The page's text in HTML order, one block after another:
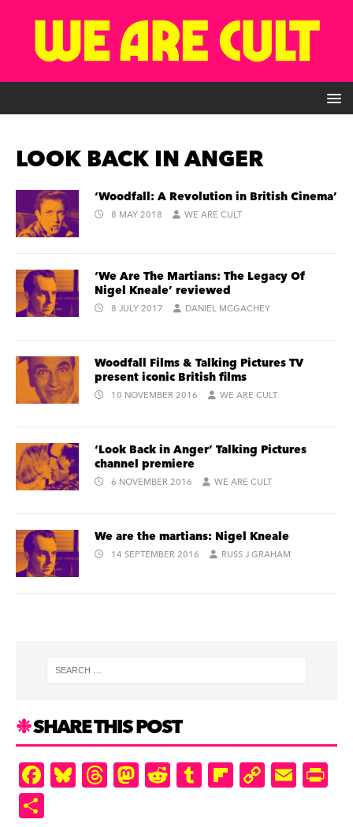
LOOK BACK IN ANGER
‘Woodfall: A Revolution in British Cinema’
8 MAY 2018 WE ARE CULT
‘We Are The Martians: The Legacy Of
Nigel Kneale’ reviewed
8 JULY 2017 DANIEL MCGACHEY
Woodfall Films & Talking Pictures TV
present iconic British films
10 NOVEMBER 2016 WE ARE CULT
‘Look Back in Anger’ Talking Pictures
channel premiere
6 NOVEMBER 2016 WE ARE CULT
We are the martians: Nigel Kneale
14 SEPTEMBER 2016 RUSS J GRAHAM
SHARE THIS POST
F
a
Bl
u
T
hr
M
as
R
e
T
u
Fl
ip
C
o
E
m